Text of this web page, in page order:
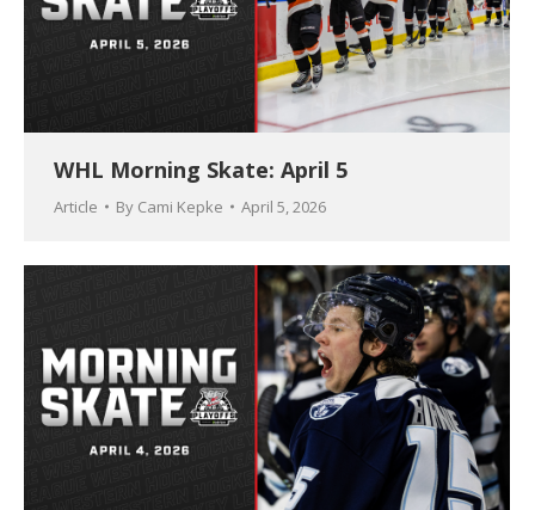
WHL Morning Skate: April 5
Article By Cami Kepke April 5, 2026